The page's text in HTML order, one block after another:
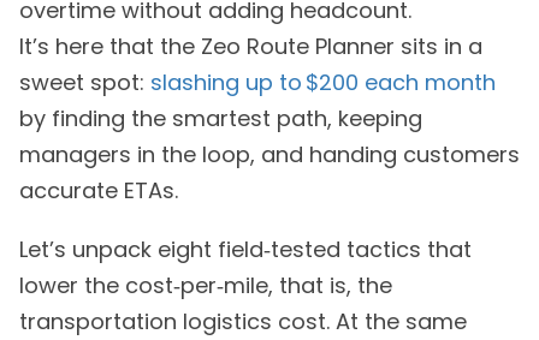
overtime without adding headcount.
It’s here that the Zeo Route Planner sits in a
sweet spot: slashing up to $200 each month
by finding the smartest path, keeping
managers in the loop, and handing customers
accurate ETAs.
Let’s unpack eight field‑tested tactics that
lower the cost‑per‑mile, that is, the
transportation logistics cost. At the same